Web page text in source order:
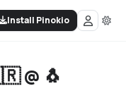
Install Pinokio
@ 🐧